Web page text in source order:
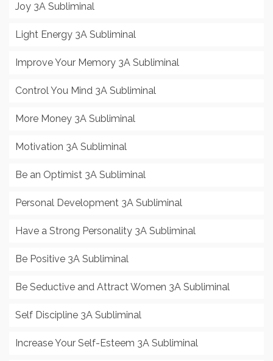
Joy 3A Subliminal
Light Energy 3A Subliminal
Improve Your Memory 3A Subliminal
Control You Mind 3A Subliminal
More Money 3A Subliminal
Motivation 3A Subliminal
Be an Optimist 3A Subliminal
Personal Development 3A Subliminal
Have a Strong Personality 3A Subliminal
Be Positive 3A Subliminal
Be Seductive and Attract Women 3A Subliminal
Self Discipline 3A Subliminal
Increase Your Self-Esteem 3A Subliminal